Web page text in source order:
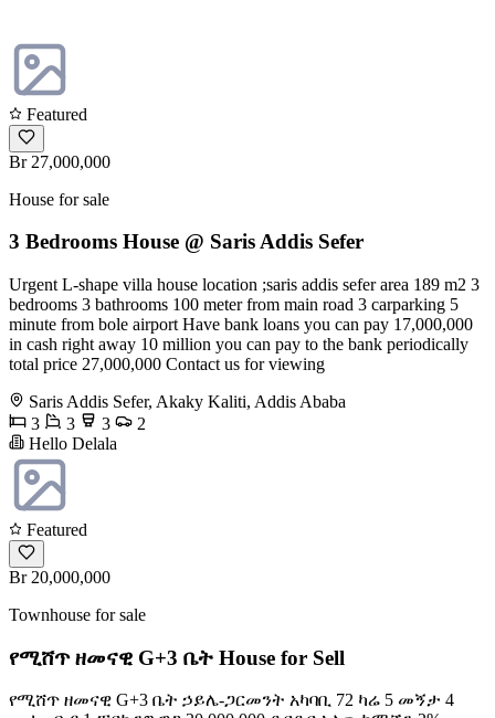
Featured
Br 27,000,000
House for sale
3 Bedrooms House @ Saris Addis Sefer
Urgent L-shape villa house location ;saris addis sefer area 189 m2 3
bedrooms 3 bathrooms 100 meter from main road 3 carparking 5
minute from bole airport Have bank loans you can pay 17,000,000
in cash right away 10 million you can pay to the bank periodically
total price 27,000,000 Contact us for viewing
Saris Addis Sefer, Akaky Kaliti, Addis Ababa
3
3 3
2
Hello Delala
Featured
Br 20,000,000
Townhouse for sale
የሚሸጥ ዘመናዊ G+3 ቤት House for Sell
የሚሸጥ ዘመናዊ G+3 ቤት ኃይሌ-ጋርመንት አካባቢ 72 ካሬ 5 መኝታ 4